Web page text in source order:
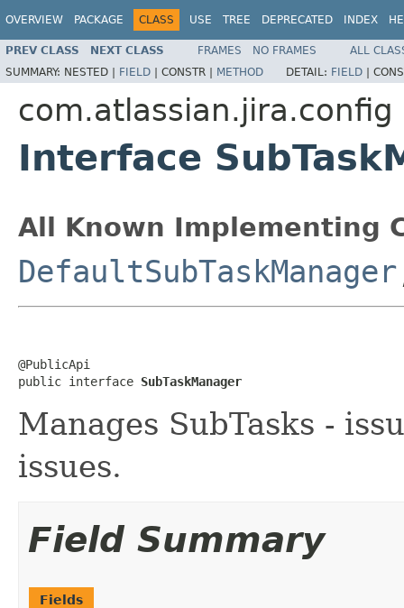
OVERVIEW PACKAGE CLASS USE TREE DEPRECATED INDEX
PREV CLASS NEXT CLASS FRAMES NO FRAMES
ALL
SUMMARY: NESTED | FIELD | CONSTR | METHOD DETAIL: FIELD |
com.atlassian.jira.config
Interface
All Known Implementing
DefaultSubTaskManager
@PublicApi
public interface SubTaskManager
Manages SubTasks -
issues.
Field Summary
Fields